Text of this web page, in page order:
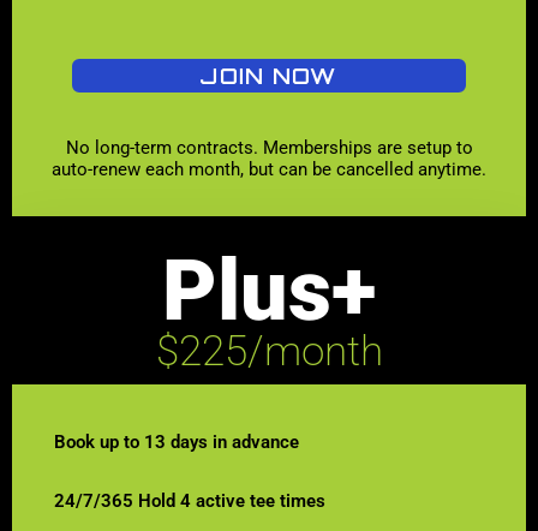
JOIN NOW
No long-term contracts. Memberships are setup to
auto-renew each month, but can be cancelled anytime.
Plus+
$225/month
Book up to 13 days in advance
24/7/365 Hold 4 active tee times